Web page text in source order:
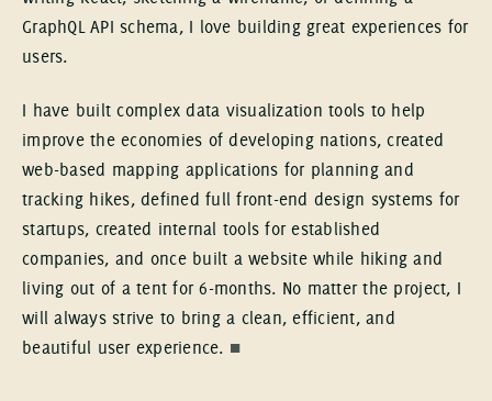
GraphQL API schema, I love building great experiences for
users.
I have built complex data visualization tools to help
improve the economies of developing nations, created
web-based mapping applications for planning and
tracking hikes, defined full front-end design systems for
startups, created internal tools for established
companies, and once built a website while hiking and
living out of a tent for 6-months. No matter the project, I
will always strive to bring a clean, efficient, and
beautiful user experience. ■